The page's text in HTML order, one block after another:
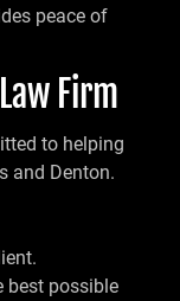
peace of
Firm
to helping
and Denton.
best possible